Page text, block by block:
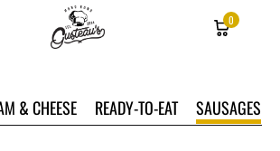
Kong
0
& CHEESE READY-TO-EAT SAUSAGES